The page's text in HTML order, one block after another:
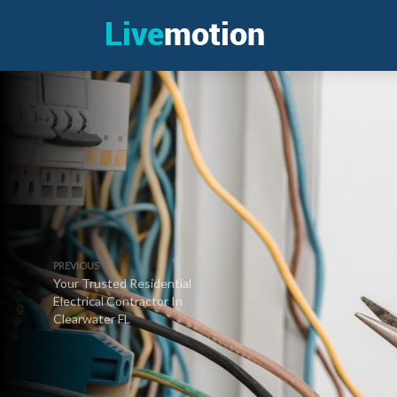
PREVIOUS
Your Trusted Residential
Electrical Contractor In
Clearwater FL